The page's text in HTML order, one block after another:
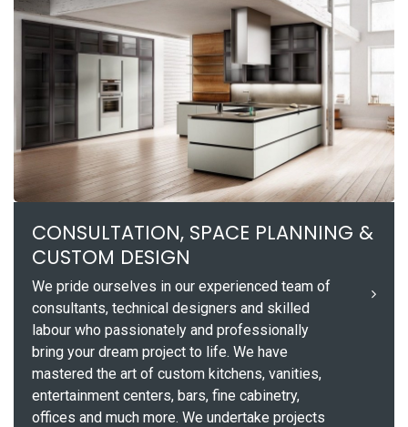
CONSULTATION, SPACE PLANNING &
CUSTOM DESIGN
We pride ourselves in our experienced team of
consultants, technical designers and skilled
labour who passionately and professionally
bring your dream project to life. We have
mastered the art of custom kitchens, vanities,
entertainment centers, bars, fine cabinetry,
offices and much more. We undertake projects